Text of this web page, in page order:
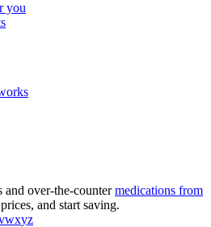
you
and over-the-countermedications from
and start saving.
wxyz